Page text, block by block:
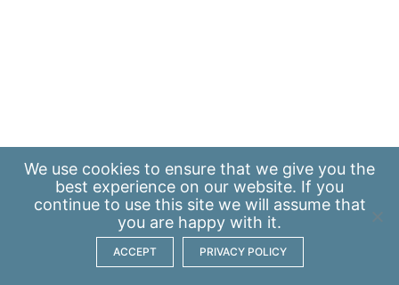
We use cookies to ensure that we give you the
best experience on our website. If you
continue to use this site we will assume that
you are happy with it.
ACCEPT PRIVACY POLICY